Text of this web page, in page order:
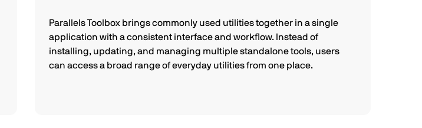
Parallels Toolbox brings commonly used utilities together in a single
application with a consistent interface and workflow. Instead of
installing, updating, and managing multiple standalone tools, users
can access a broad range of everyday utilities from one place.